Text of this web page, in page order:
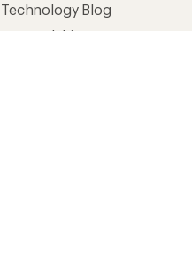
Technology Blog
Stewardship